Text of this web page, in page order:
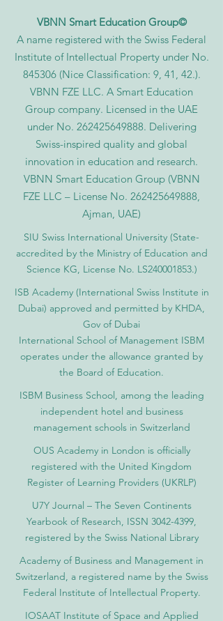
VBNN Smart Education Group©
A name registered with the Swiss Federal
Institute of Intellectual Property under No.
845306 (Nice Classification: 9, 41, 42.).
VBNN FZE LLC. A Smart Education
Group company. Licensed in the UAE
under No. 262425649888. Delivering
Swiss-inspired quality and global
innovation in education and research.
VBNN Smart Education Group (VBNN
FZE LLC – License No. 262425649888,
Ajman, UAE)
SIU Swiss International University (State-
accredited by the Ministry of Education and
Science KG, License No. LS240001853.)
ISB Academy (International Swiss Institute in
Dubai) approved and permitted by KHDA,
Gov of Dubai
International School of Management ISBM
operates under the allowance granted by
the Board of Education.
ISBM Business School, among the leading
independent hotel and business
management schools in Switzerland
OUS Academy in London is officially
registered with the United Kingdom
Register of Learning Providers (UKRLP)
U7Y Journal – The Seven Continents
Yearbook of Research, ISSN 3042-4399,
registered by the Swiss National Library
Academy of Business and Management in
Switzerland, a registered name by the Swiss
Federal Institute of Intellectual Property.
IOSAAT Institute of Space and Applied